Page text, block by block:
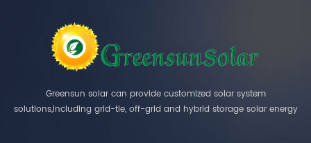
Greensun solar can provide customized solar system
solutions,including grid-tie, off-grid and hybrid storage solar energy